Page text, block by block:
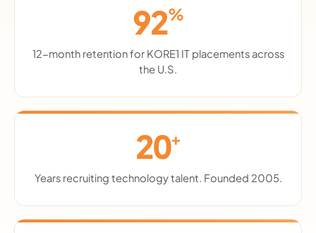
92%
12-month retention for KORE1 IT placements across
the U.S.
20+
Years recruiting technology talent. Founded 2005.